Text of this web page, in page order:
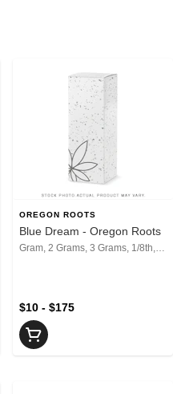
OREGON ROOTS
Blue Dream - Oregon Roots
$10 - $175